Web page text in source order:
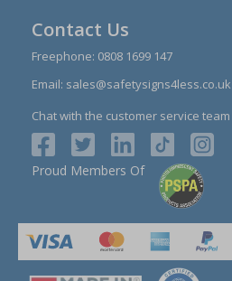
Contact Us
Freephone: 0808 1699 147
Email: sales@safetysigns4less.co.uk
Chat with the customer service team
Proud Members Of